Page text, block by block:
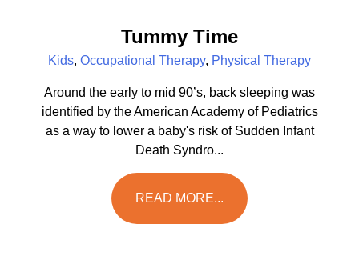
Tummy Time
Kids, Occupational Therapy, Physical Therapy
Around the early to mid 90’s, back sleeping was
identified by the American Academy of Pediatrics
as a way to lower a baby's risk of Sudden Infant
Death Syndro...
READ MORE...